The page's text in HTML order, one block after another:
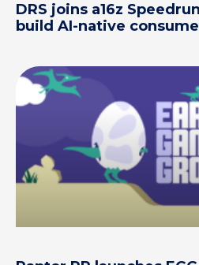
DRS joins a16z
build AI-native